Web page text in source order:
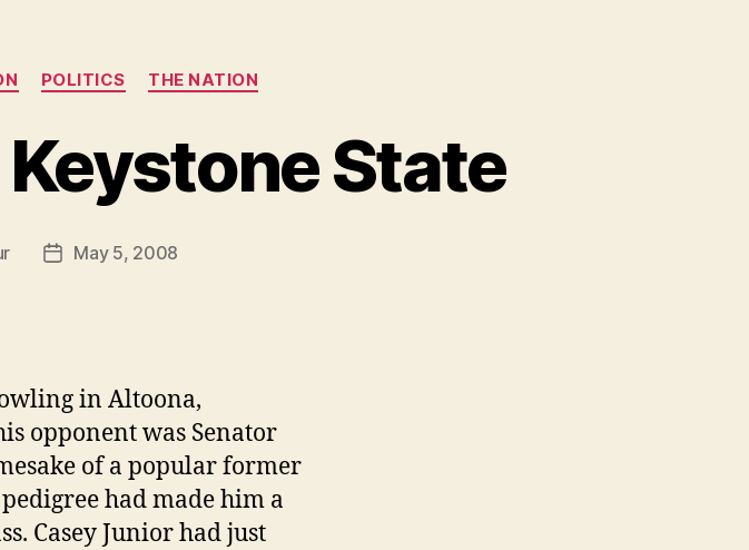
Categories
POLITICS THE NATION
State
PostMay 5, 2008
in Altoona,
opponent was Senator
of a popular former
had made him a
Casey Junior had just